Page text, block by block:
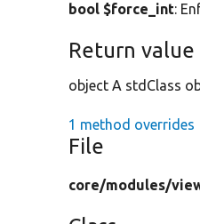
bool $force_int:
Return value
object A stdClass
1 method overrides
File
core/modules/